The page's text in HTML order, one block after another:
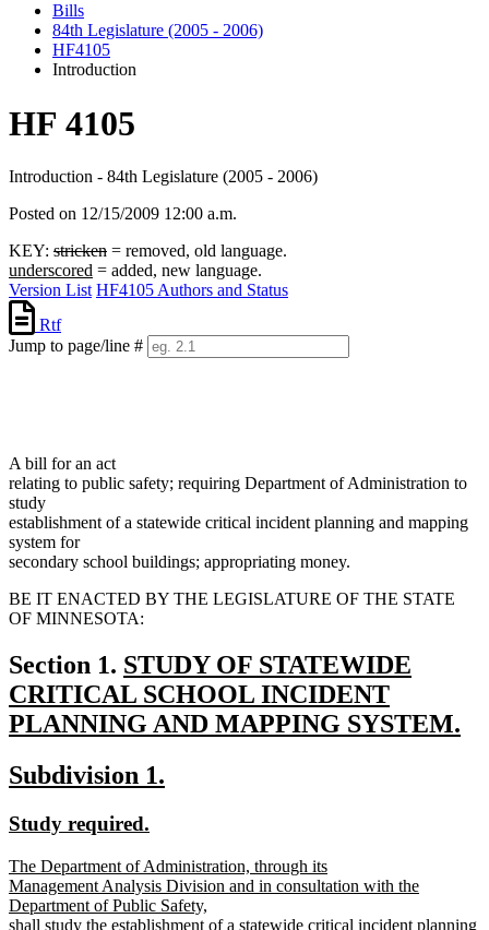
Bills
84th Legislature (2005 - 2006)
HF4105
Introduction
HF 4105
Introduction - 84th Legislature (2005 - 2006)
Posted on 12/15/2009 12:00 a.m.
KEY: stricken = removed, old language.
underscored = added, new language.
Version List HF4105 Authors and Status
Rtf
Jump to page/line #
A bill for an act
relating to public safety; requiring Department of Administration to
study
establishment of a statewide critical incident planning and mapping
system for
secondary school buildings; appropriating money.
BE IT ENACTED BY THE LEGISLATURE OF THE STATE
OF MINNESOTA:
Section 1. new
text
begin
STUDY OF STATEWIDE
CRITICAL SCHOOL INCIDENT
PLANNING AND MAPPING SYSTEM.
text
end
new
begin
Subdivision 1.
new
begin
Study required.
end
new
text
begin
The Department of Administration, through its
Management Analysis Division and in consultation with the
Department of Public Safety,
shall study the establishment of a statewide critical incident planning